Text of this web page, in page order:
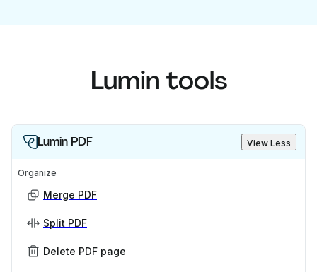
Lumin tools
Lumin PDF View Less
Organize
Merge PDF
Split PDF
Delete PDF page